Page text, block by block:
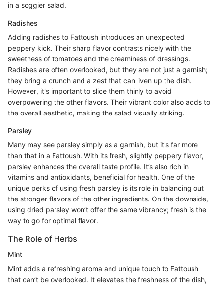
in a soggier salad.
Radishes
Adding radishes to Fattoush introduces an unexpected
peppery kick. Their sharp flavor contrasts nicely with the
sweetness of tomatoes and the creaminess of dressings.
Radishes are often overlooked, but they are not just a garnish;
they bring a crunch and a zest that can liven up the dish.
However, it's important to slice them thinly to avoid
overpowering the other flavors. Their vibrant color also adds to
the overall aesthetic, making the salad visually striking.
Parsley
Many may see parsley simply as a garnish, but it's far more
than that in a Fattoush. With its fresh, slightly peppery flavor,
parsley enhances the overall taste profile. It’s also rich in
vitamins and antioxidants, beneficial for health. One of the
unique perks of using fresh parsley is its role in balancing out
the stronger flavors of the other ingredients. On the downside,
using dried parsley won’t offer the same vibrancy; fresh is the
way to go for optimal flavor.
The Role of Herbs
Mint
Mint adds a refreshing aroma and unique touch to Fattoush
that can’t be overlooked. It elevates the freshness of the dish,